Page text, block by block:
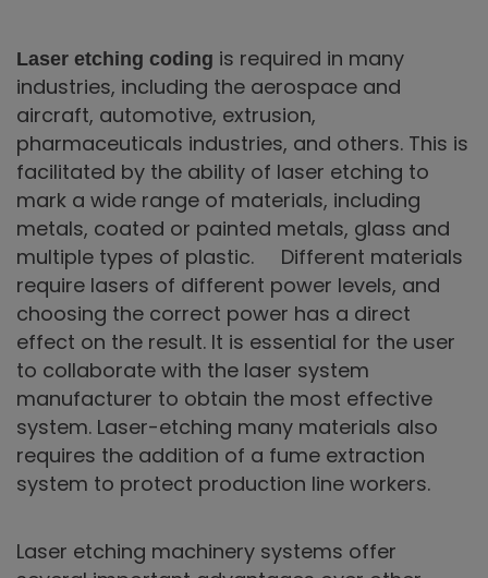
Laser etching coding is required in many
industries, including the aerospace and
aircraft, automotive, extrusion,
pharmaceuticals industries, and others. This is
facilitated by the ability of laser etching to
mark a wide range of materials, including
metals, coated or painted metals, glass and
multiple types of plastic. Different materials
require lasers of different power levels, and
choosing the correct power has a direct
effect on the result. It is essential for the user
to collaborate with the laser system
manufacturer to obtain the most effective
system. Laser-etching many materials also
requires the addition of a fume extraction
system to protect production line workers.
Laser etching machinery systems offer